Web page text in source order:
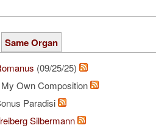
Same Organ
(09/25/25)
Own Composition
Paradisi
Silbermann